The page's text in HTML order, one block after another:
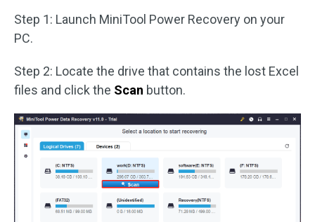
Step 1: Launch MiniTool Power Recovery on your
PC.
Step 2: Locate the drive that contains the lost Excel
files and click the Scan button.